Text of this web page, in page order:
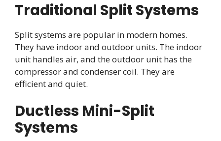
Traditional Split Systems
Split systems are popular in modern homes.
They have indoor and outdoor units. The indoor
unit handles air, and the outdoor unit has the
compressor and condenser coil. They are
efficient and quiet.
Ductless Mini-Split
Systems